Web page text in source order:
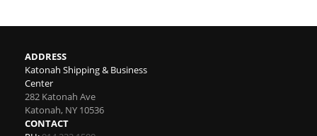
ADDRESS
Katonah Shipping & Business
Center
282 Katonah Ave
Katonah, NY 10536
CONTACT